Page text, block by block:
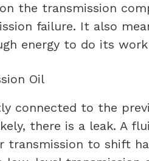
the transmission
failure. It also
energy to do its
Oil
connected to the
there is a leak. A
transmission to shift